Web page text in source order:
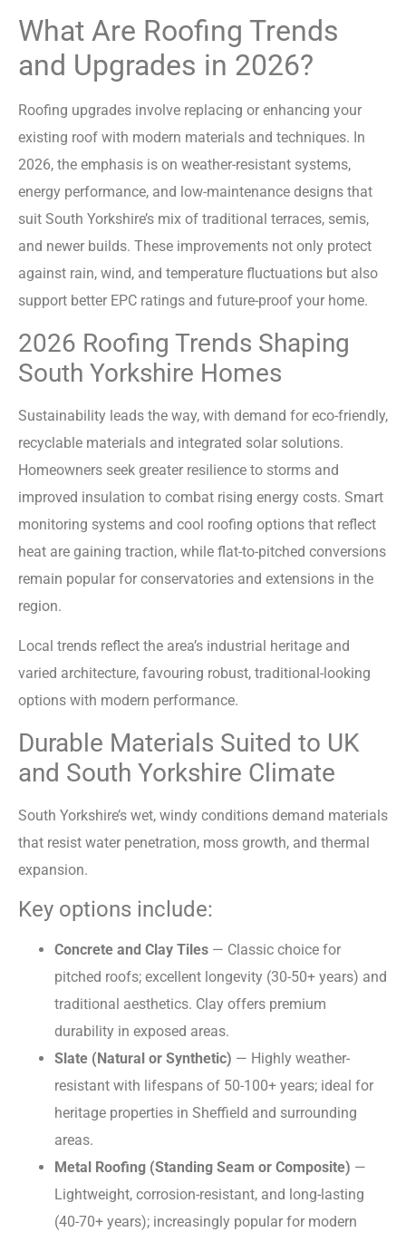
What Are Roofing Trends
and Upgrades in 2026?
Roofing upgrades involve replacing or enhancing your
existing roof with modern materials and techniques. In
2026, the emphasis is on weather-resistant systems,
energy performance, and low-maintenance designs that
suit South Yorkshire’s mix of traditional terraces, semis,
and newer builds. These improvements not only protect
against rain, wind, and temperature fluctuations but also
support better EPC ratings and future-proof your home.
2026 Roofing Trends Shaping
South Yorkshire Homes
Sustainability leads the way, with demand for eco-friendly,
recyclable materials and integrated solar solutions.
Homeowners seek greater resilience to storms and
improved insulation to combat rising energy costs. Smart
monitoring systems and cool roofing options that reflect
heat are gaining traction, while flat-to-pitched conversions
remain popular for conservatories and extensions in the
region.
Local trends reflect the area’s industrial heritage and
varied architecture, favouring robust, traditional-looking
options with modern performance.
Durable Materials Suited to UK
and South Yorkshire Climate
South Yorkshire’s wet, windy conditions demand materials
that resist water penetration, moss growth, and thermal
expansion.
Key options include:
Concrete and Clay Tiles — Classic choice for
pitched roofs; excellent longevity (30-50+ years) and
traditional aesthetics. Clay offers premium
durability in exposed areas.
Slate (Natural or Synthetic) — Highly weather-
resistant with lifespans of 50-100+ years; ideal for
heritage properties in Sheffield and surrounding
areas.
Metal Roofing (Standing Seam or Composite) —
Lightweight, corrosion-resistant, and long-lasting
(40-70+ years); increasingly popular for modern